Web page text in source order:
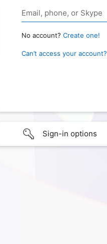
No account? Create one!
Can’t access your account?
Sign-in options